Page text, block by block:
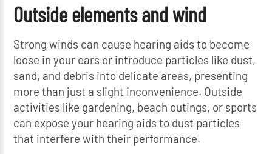
Outside elements and wind
Strong winds can cause hearing aids to become
loose in your ears or introduce particles like dust,
sand, and debris into delicate areas, presenting
more than just a slight inconvenience. Outside
activities like gardening, beach outings, or sports
can expose your hearing aids to dust particles
that interfere with their performance.